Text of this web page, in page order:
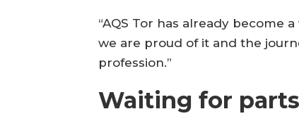
“AQS Tor has already become
we are proud of it and the
profession.”
Waiting for parts